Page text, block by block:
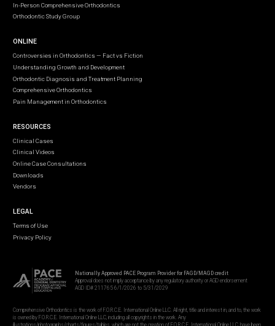
In-Person Comprehensive Orthodontics
Orthodontic Study Group
ONLINE
Controversies in Orthodontics — Fact vs Fiction
Understanding Growth and Development
Orthodontic Diagnosis and Treatment Planning
Comprehensive Orthodontics
Pain Management in Orthodontics
RESOURCES
Clinical Cases
Clinical Videos
Online Case Consultations
Downloads
Vendors
LEGAL
Terms of Use
Privacy Policy
Nationally Approved PACE Program Provider for FAGD/MAGD credit
Approval does not imply acceptance by any regulatory authority or AGD endorsement
AGD ID# 211765 6/1/2026 to 5/31/2029
Comprehensive Orthodontics is the work of F.O.R.C.E. International Online LLC. All right, title and interest in, and to, the work
is owned by F.O.R.C.E. International Online LLC, including all copyrights in the work. Any